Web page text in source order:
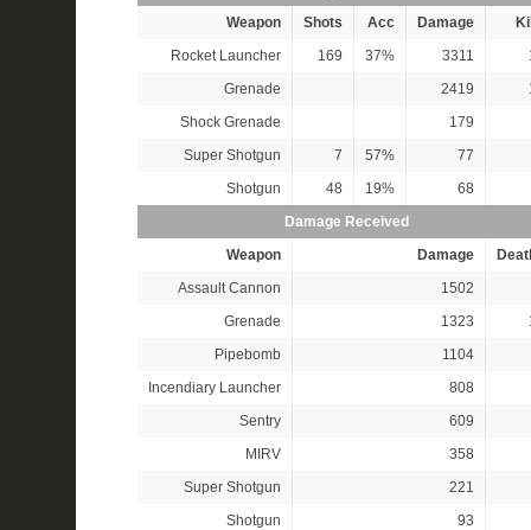
Weapon
Shots Acc Damage
Rocket Launcher
169 37% 3311
Grenade
2419
Shock Grenade
179
Super Shotgun
7 57%
77
Shotgun
48 19%
68
Damage Received
Weapon
Damage
Assault Cannon
1502
Grenade
1323
Pipebomb
1104
Incendiary Launcher
808
Sentry
609
MIRV
358
Super Shotgun
221
Shotgun
93